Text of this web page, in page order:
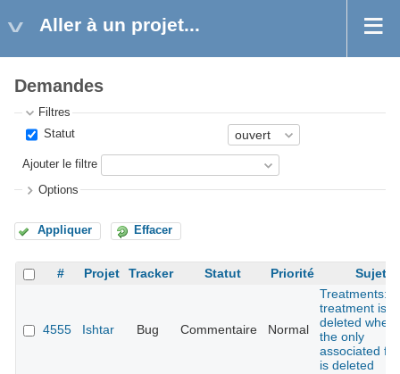
Aller à un projet...
Demandes
Filtres
Statut
Ajouter le filtre
Options
Appliquer Effacer
# Projet Tracker Statut Priorité Sujet
4555 Ishtar Bug Commentaire Normal
Treatments:
treatment is
deleted when
the only
associated
is deleted